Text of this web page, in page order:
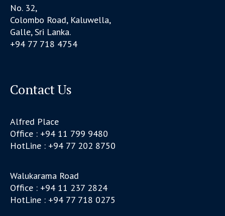
No. 32,
Colombo Road, Kaluwella,
Galle, Sri Lanka.
+94 77 718 4754
Contact Us
Alfred Place
Office : +94 11 799 9480
HotLine : +94 77 202 8750
Walukarama Road
Office : +94 11 237 2824
HotLine : +94 77 718 0275